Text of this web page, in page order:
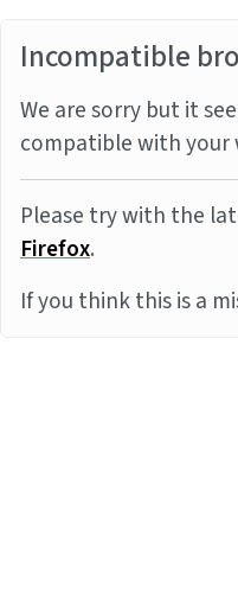
Incompatible
We are sorry but it
compatible with your
Please try with the
Firefox.
If you think this is a